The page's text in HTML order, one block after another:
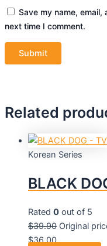
Save my name,
next time I comment.
Related
Korean Series
BLACK
Rated 0 out of 5
$39.90 Original
$36.00.